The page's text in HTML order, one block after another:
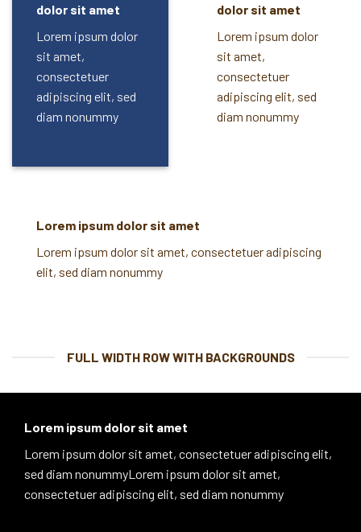
dolor sit amet
Lorem ipsum dolor
sit amet,
consectetuer
adipiscing elit, sed
diam nonummy
dolor sit amet
Lorem ipsum dolor
sit amet,
consectetuer
adipiscing elit, sed
diam nonummy
Lorem ipsum dolor sit amet
Lorem ipsum dolor sit amet, consectetuer adipiscing
elit, sed diam nonummy
FULL WIDTH ROW WITH BACKGROUNDS
Lorem ipsum dolor sit amet
Lorem ipsum dolor sit amet, consectetuer adipiscing elit,
sed diam nonummyLorem ipsum dolor sit amet,
consectetuer adipiscing elit, sed diam nonummy